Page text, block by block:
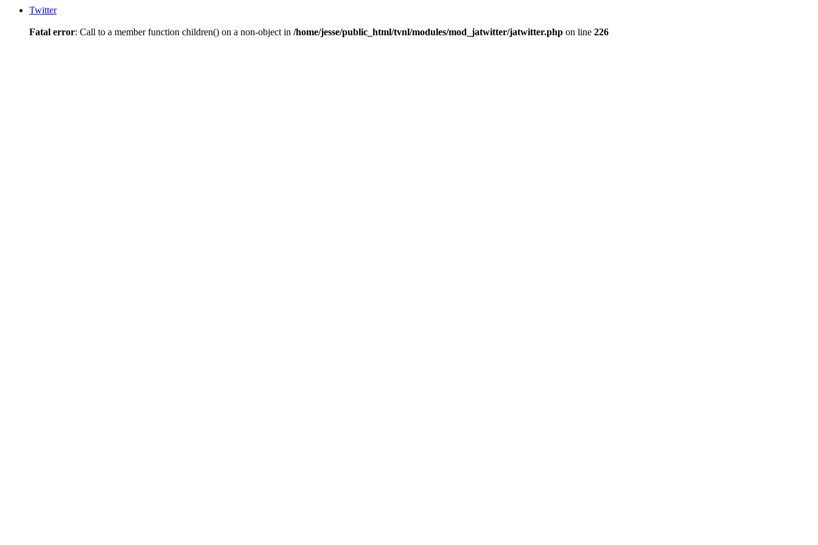
Twitter
Fatal error: Call to a member function children() on a non-object in /home/jesse/public_html/tvnl/modules/mod_jatwitter/jatwitter.php on line 226